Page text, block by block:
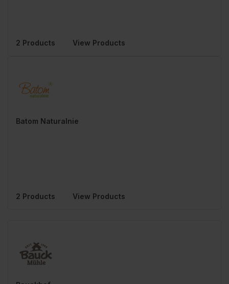
2 Products View Products
Batom Naturalnie
2 Products View Products